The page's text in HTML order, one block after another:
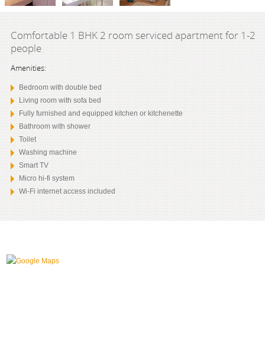
Comfortable 1 BHK 2 room serviced apartment for 1-2
people
Amenities:
Bedroom with double bed
Living room with sofa bed
Fully furnished and equipped kitchen or kitchenette
Bathroom with shower
Toilet
Washing machine
Smart TV
Micro hi-fi system
Wi-Fi internet access included